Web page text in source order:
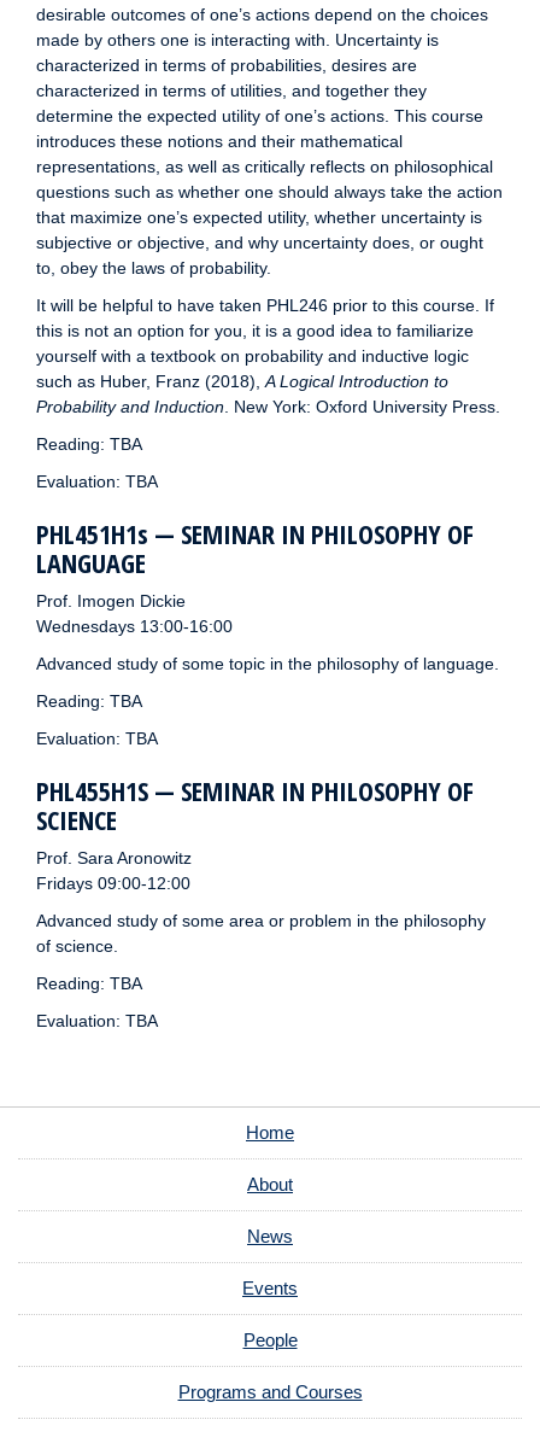
desirable outcomes of one’s actions depend on the choices
made by others one is interacting with. Uncertainty is
characterized in terms of probabilities, desires are
characterized in terms of utilities, and together they
determine the expected utility of one’s actions. This course
introduces these notions and their mathematical
representations, as well as critically reflects on philosophical
questions such as whether one should always take the action
that maximize one’s expected utility, whether uncertainty is
subjective or objective, and why uncertainty does, or ought
to, obey the laws of probability.
It will be helpful to have taken PHL246 prior to this course. If
this is not an option for you, it is a good idea to familiarize
yourself with a textbook on probability and inductive logic
such as Huber, Franz (2018), A Logical Introduction to
Probability and Induction . New York: Oxford University Press.
Reading: TBA
Evaluation: TBA
PHL451H1s — SEMINAR IN PHILOSOPHY OF
LANGUAGE
Prof. Imogen Dickie
Wednesdays 13:00-16:00
Advanced study of some topic in the philosophy of language.
Reading: TBA
Evaluation: TBA
PHL455H1S — SEMINAR IN PHILOSOPHY OF
SCIENCE
Prof. Sara Aronowitz
Fridays 09:00-12:00
Advanced study of some area or problem in the philosophy
of science.
Reading: TBA
Evaluation: TBA
Home
About
News
Events
People
Programs and Courses